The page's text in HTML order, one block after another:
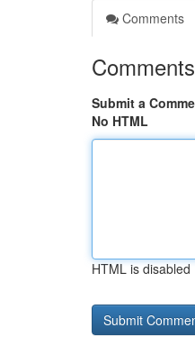
Comments
Comments
Submit a
No HTML
HTML is disabled